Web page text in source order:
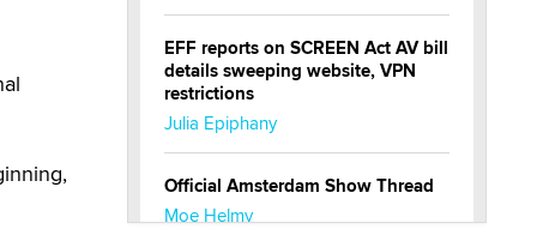
EFF reports on SCREEN Act AV bill
details sweeping website, VPN
restrictions
Julia Epiphany
Official Amsterdam Show Thread
Moe Helmy